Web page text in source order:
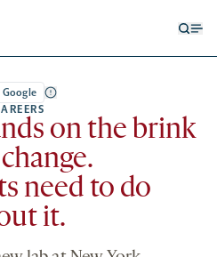
Google
on the brink
need to do
it.